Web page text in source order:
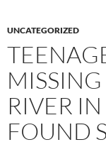
UNCATEGORIZED
RIVER
FOUND